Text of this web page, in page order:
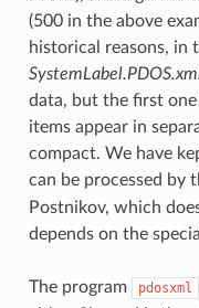
(500 in the above
historical reasons, in
data, but the first
items appear in
compact. We have
can be processed by
Postnikov, which
depends on the
The program pdosxml